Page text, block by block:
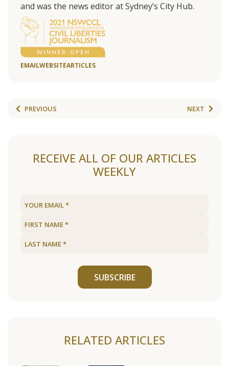
and was the news editor at Sydney’s City Hub.
EMAILWEBSITEARTICLES
PREVIOUS NEXT
RECEIVE ALL OF OUR ARTICLES
WEEKLY
SUBSCRIBE
RELATED ARTICLES